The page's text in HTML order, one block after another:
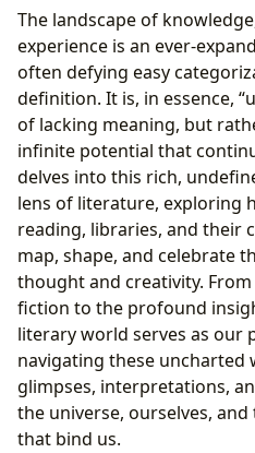
Books: The Vessels of the
Genres: Mapping the
Classics, Bestsellers,
and Innovations
Book Reviews:
The Undefined Melody:
Exploring Poetic
in Verse
The Poet’s Voice:
Meaning
Authors: The Architects of
Biographies: Unveiling
Words
Writing Style: Giving
Inspirations: Drawing
Undefined
Famous Works:
The landscape of
experience is an ever-
often defying easy
definition. It is, in essence,
of lacking meaning, but
infinite potential that
delves into this rich,
lens of literature, exploring
reading, libraries, and their
map, shape, and celebrate
thought and creativity.
fiction to the profound
literary world serves as our
navigating these uncharted
glimpses, interpretations,
the universe, ourselves,
that bind us.